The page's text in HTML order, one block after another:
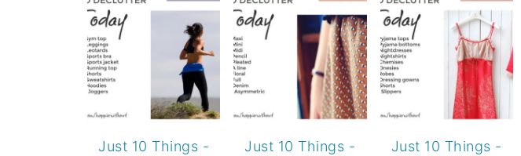
Just 10 Things -
Just 10 Things -
Just 10 Things -